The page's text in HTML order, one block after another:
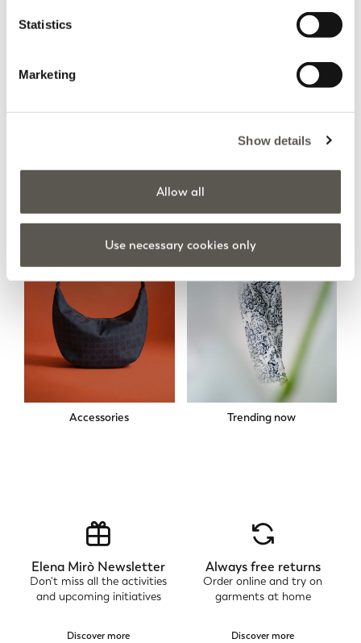
Statistics
Marketing
Show details
Allow all
Use necessary cookies only
Skirts Sweatshirts
Accessories Trending now
Elena Mirò Newsletter
Don't miss all the activities
and upcoming initiatives
Discover more
Always free returns
Order online and try on
garments at home
Discover more